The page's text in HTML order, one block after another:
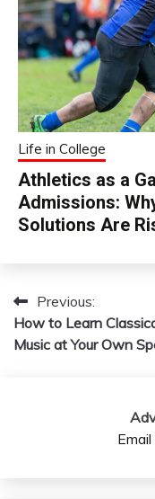
Life in College
Athletics as a
Admissions:
Solutions Are
Post
navigation
Previous:
How to Learn
Music at Your Own
Email